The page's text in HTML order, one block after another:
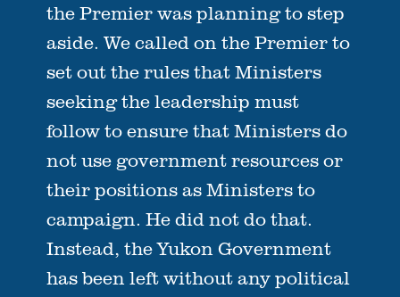
the Premier was planning to step
aside. We called on the Premier to
set out the rules that Ministers
seeking the leadership must
follow to ensure that Ministers do
not use government resources or
their positions as Ministers to
campaign. He did not do that.
Instead, the Yukon Government
has been left without any political